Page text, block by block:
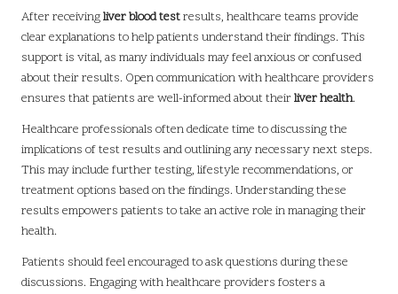
After receivingliver blood testresults, healthcare teams provide
clear explanations to help patients understand their findings. This
support is vital, as many individuals may feel anxious or confused
about their results. Open communication with healthcare providers
ensures that patients are well-informed about theirliver health.
Healthcare professionals often dedicate time to discussing the
implications of test results and outlining any necessary next steps.
This may include further testing, lifestyle recommendations, or
treatment options based on the findings. Understanding these
results empowers patients to take an active role in managing their
health.
Patients should feel encouraged to ask questions during these
discussions. Engaging with healthcare providers fosters a